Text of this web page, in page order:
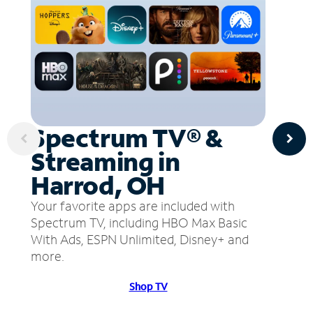
Spectrum TV® &
Streaming in
Harrod, OH
Your favorite apps are included with
Spectrum TV, including HBO Max Basic
With Ads, ESPN Unlimited, Disney+ and
more.
Shop TV